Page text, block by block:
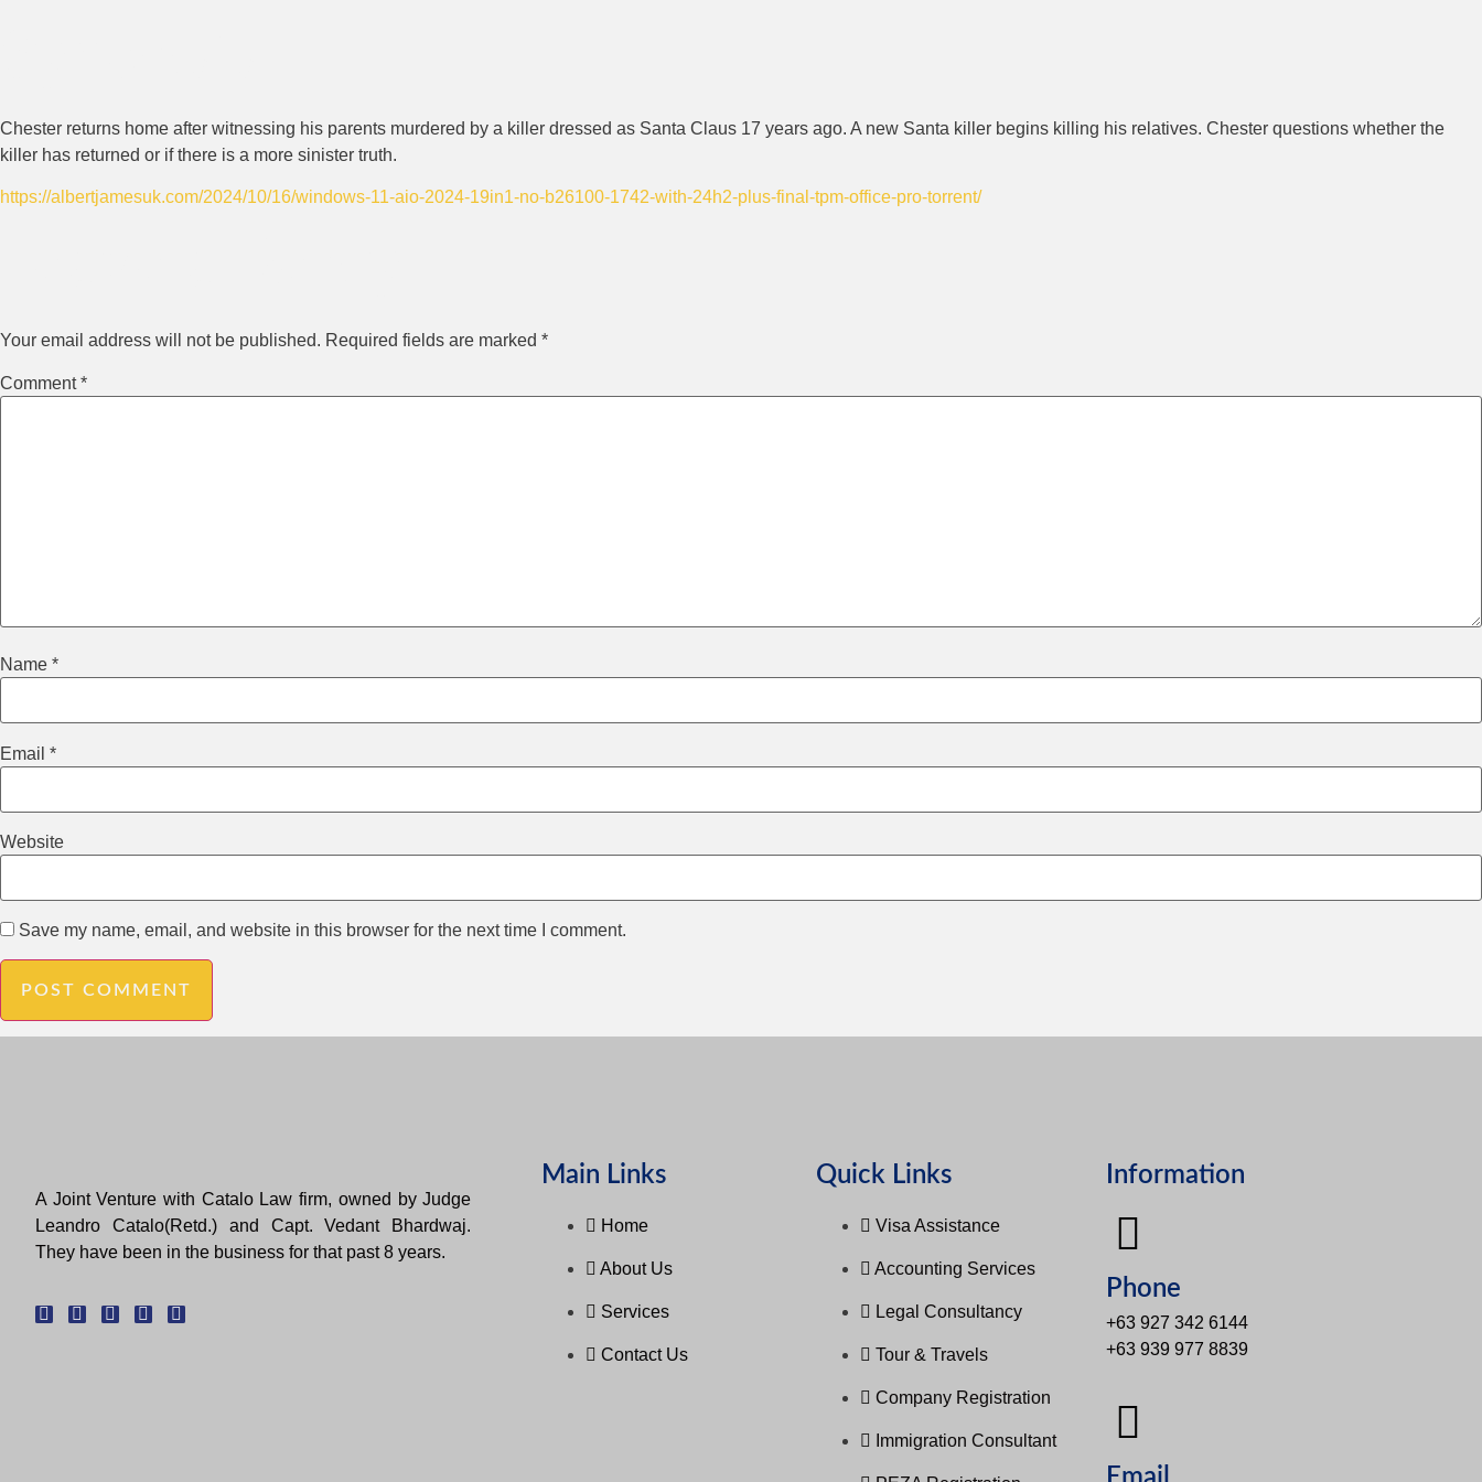
Chester returns home after witnessing his parents murdered by a killer dressed as Santa Claus 17 years ago. A new Santa killer begins killing his relatives. Chester questions whether the
killer has returned or if there is a more sinister truth.
https://albertjamesuk.com/2024/10/16/windows-11-aio-2024-19in1-no-b26100-1742-with-24h2-plus-final-tpm-office-pro-torrent/
Your email address will not be published. Required fields are marked *
Comment*
Name *
Email *
Website
Save my name, email, and website in this browser for the next time I comment.
A Joint Venture with Catalo Law firm, owned by Judge
Leandro Catalo(Retd.) and Capt. Vedant Bhardwaj.
They have been in the business for that past 8 years.
Main Links
Home
About Us
Services
Contact Us
Quick Links
Visa Assistance​
Accounting Services
Legal Consultancy
Tour & Travels
Company Registration
Immigration Consultant
Information
Phone
+63 927 342 6144
+63 939 977 8839